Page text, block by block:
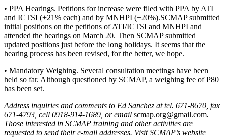
• PPA Hearings. Petitions for increase were filed with PPA by ATI
and ICTSI (+21% each) and by MNHPI (+20%).SCMAP submitted
initial positions on the petitions of ATI/ICTSI and MNHPI and
attended the hearings on March 20. Then SCMAP submitted
updated positions just before the long holidays. It seems that the
hearing process has been revised, for the better, we hope.
• Mandatory Weighing. Several consultation meetings have been
held so far. Although questioned by SCMAP, a weighing fee of P80
has been set.
Address inquiries and comments to Ed Sanchez at tel. 671-8670, fax
671-4793, cell 0918-914-1689, or email scmap.org@gmail.com.
Those interested in SCMAP training and other activities are
requested to send their e-mail addresses. Visit SCMAP’s website